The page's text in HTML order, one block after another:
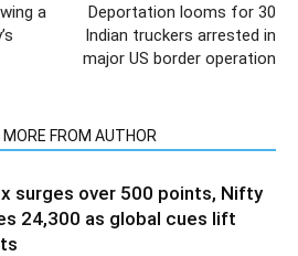
a
Deportation looms for 30
Indian truckers arrested in
major US border operation
MORE FROM AUTHOR
surges over 500 points, Nifty
24,300 as global cues lift